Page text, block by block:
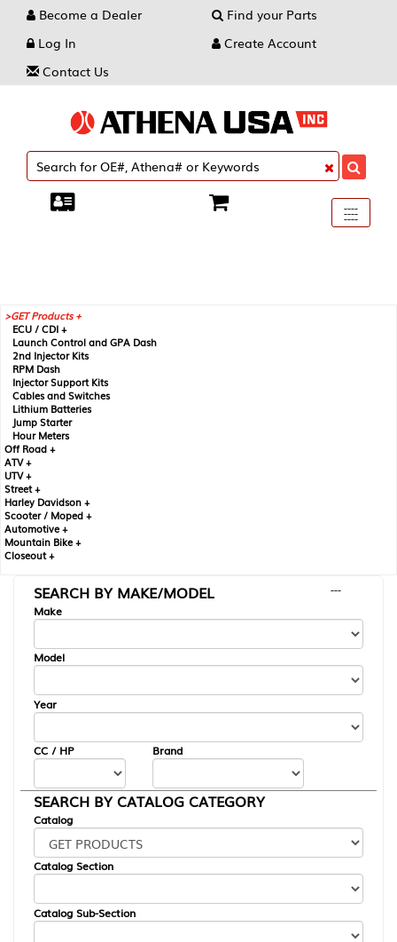
Become a Dealer
Find your Parts
Log In
Create Account
Contact Us
Toggle
----
----
----
GET Products +
ECU / CDI +
Launch Control and GPA Dash
2nd Injector Kits
RPM Dash
Injector Support Kits
Cables and Switches
Lithium Batteries
Jump Starter
Hour Meters
Off Road +
ATV +
UTV +
Street +
Harley Davidson +
Scooter / Moped +
Automotive +
Mountain Bike +
Closeout +
SEARCH BY MAKE/MODEL
---
Make
Model
Year
CC / HP Brand
SEARCH BY CATALOG CATEGORY
Catalog
Catalog Section
Catalog Sub-Section